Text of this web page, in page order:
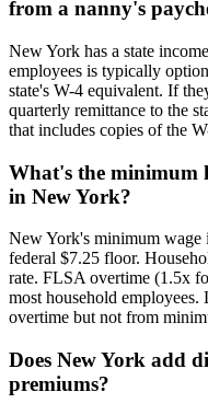
from a nanny's
New York has a state
employees is typically
state's W-4 equivalent. If
quarterly remittance to the
that includes copies of the
What's the minimum
in New York?
New York's minimum wage
federal $7.25 floor.
rate. FLSA overtime (1.5x
most household
overtime but not from
Does New York add
premiums?